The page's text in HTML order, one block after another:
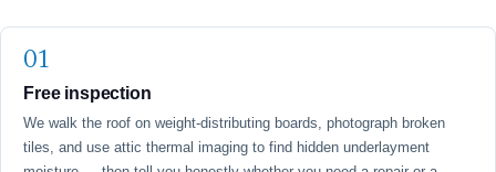
Free inspection
We walk the roof on weight-distributing boards, photograph broken
tiles, and use attic thermal imaging to find hidden underlayment